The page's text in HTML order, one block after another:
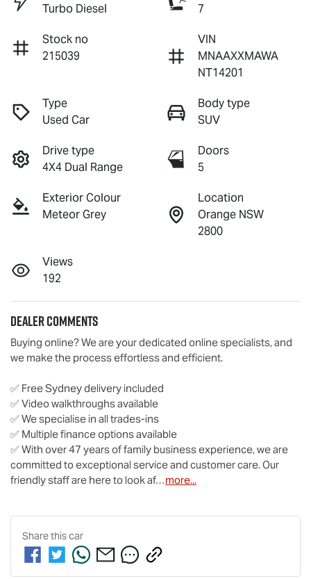
Turbo Diesel
7
Stock no
215039
VIN
MNAAXXMAWA
NT14201
Type
Used Car
Body type
SUV
Drive type
4X4 Dual Range
Doors
5
Exterior Colour
Meteor Grey
Location
Orange NSW
2800
Views
192
Dealer Comments
Buying online? We are your dedicated online specialists, and
we make the process effortless and efficient.
✅ Free Sydney delivery included
✅ Video walkthroughs available
✅ We specialise in all trades-ins
✅ Multiple finance options available
✅ With over 47 years of family business experience, we are
committed to exceptional service and customer care. Our
friendly staff are here to look af…more...
Share thiscar